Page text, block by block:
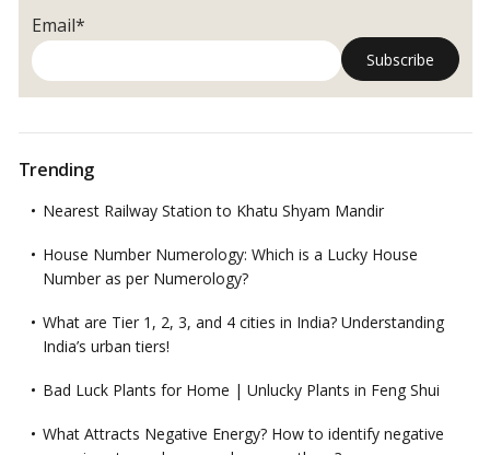
Email*
Trending
Nearest Railway Station to Khatu Shyam Mandir
House Number Numerology: Which is a Lucky House
Number as per Numerology?
What are Tier 1, 2, 3, and 4 cities in India? Understanding
India’s urban tiers!
Bad Luck Plants for Home | Unlucky Plants in Feng Shui
What Attracts Negative Energy? How to identify negative